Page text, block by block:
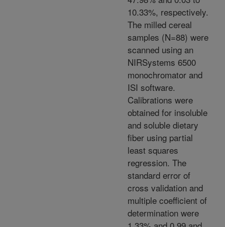
10.33%, respectively.
The milled cereal
samples (N=88) were
scanned using an
NIRSystems 6500
monochromator and
ISI software.
Calibrations were
obtained for insoluble
and soluble dietary
fiber using partial
least squares
regression. The
standard error of
cross validation and
multiple coefficient of
determination were